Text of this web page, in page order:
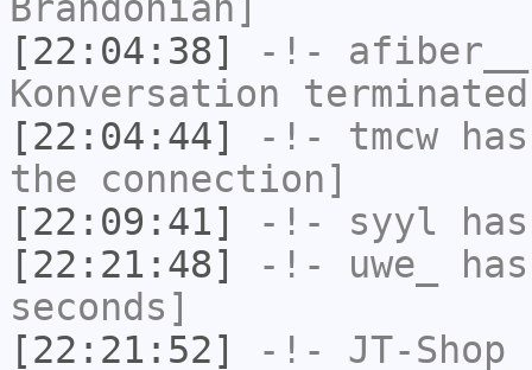
[22:04:38]
-!- afiber__
Konversation
[22:04:44]
-!- tmcw
the connection]
[22:09:41]
-!- syyl
[22:21:48]
-!- uwe_
seconds]
[22:21:52]
-!- JT-Shop